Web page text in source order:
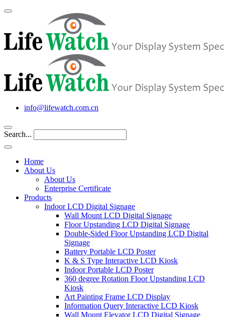
info@lifewatch.com.cn
Search...
Home
About Us
About Us
Enterprise Certificate
Products
Indoor LCD Digital Signage
Wall Mount LCD Digital Signage
Floor Upstanding LCD Digital Signage
Double-Sided Floor Upstanding LCD Digital
Signage
Battery Portable LCD Poster
K & S Type Interactive LCD Kiosk
Indoor Portable LCD Poster
360 degree Rotation Floor Upstanding LCD
Kiosk
Art Painting Frame LCD Display
Information Query Interactive LCD Kiosk
Wall Mount Elevator LCD Digital Signage